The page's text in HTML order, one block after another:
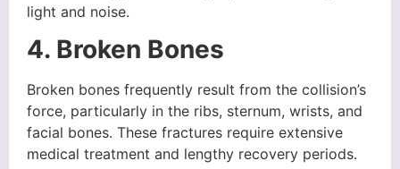
light and noise.
4. Broken Bones
Broken bones frequently result from the collision’s
force, particularly in the ribs, sternum, wrists, and
facial bones. These fractures require extensive
medical treatment and lengthy recovery periods.